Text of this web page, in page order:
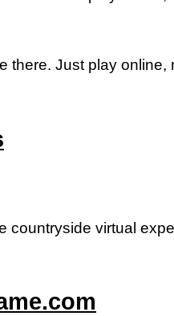
there. Just play
countryside virtual